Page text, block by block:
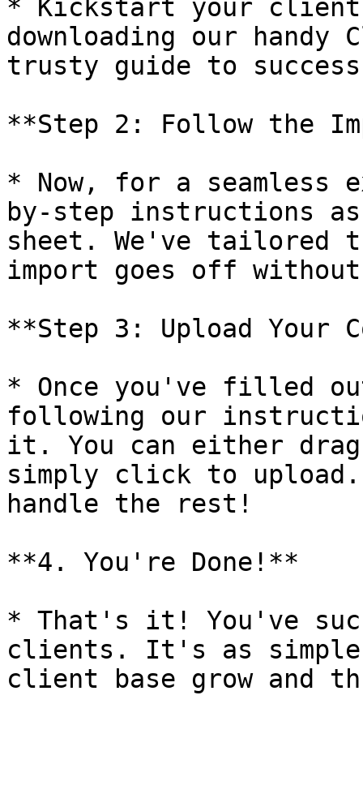
* Kickstart your client
downloading our
trusty guide to
**Step 2: Follow the
* Now, for a seamless
by-step instructions
sheet. We've tailored
import goes off
**Step 3: Upload Your
* Once you've filled
following our
it. You can either
simply click to
handle the rest!
**4. You're Done!**
* That's it! You've
clients. It's as simple